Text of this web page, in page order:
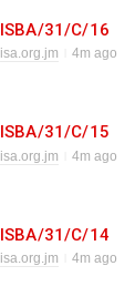
ISBA/31/C/16
isa.org.jm 4m ago
ISBA/31/C/15
isa.org.jm 4m ago
ISBA/31/C/14
isa.org.jm 4m ago